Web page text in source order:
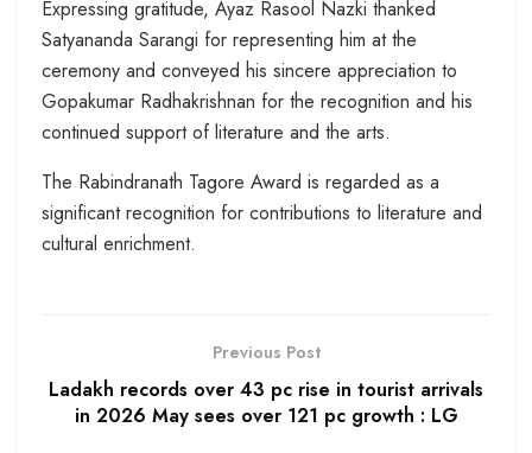
Expressing gratitude, Ayaz Rasool Nazki thanked
Satyananda Sarangi for representing him at the
ceremony and conveyed his sincere appreciation to
Gopakumar Radhakrishnan for the recognition and his
continued support of literature and the arts.
The Rabindranath Tagore Award is regarded as a
significant recognition for contributions to literature and
cultural enrichment.
Previous Post
Ladakh records over 43 pc rise in tourist arrivals
in 2026 May sees over 121 pc growth : LG